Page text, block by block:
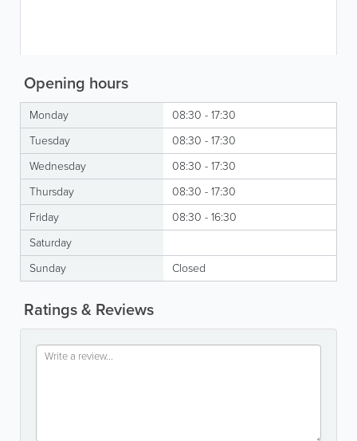
Opening hours
Monday
08:30 - 17:30
Tuesday
08:30 - 17:30
Wednesday
08:30 - 17:30
Thursday
08:30 - 17:30
Friday
08:30 - 16:30
Saturday
Sunday
Closed
Ratings & Reviews